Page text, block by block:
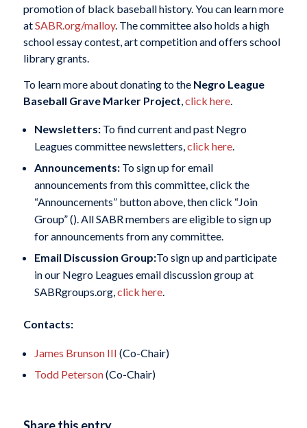
promotion of black baseball history. You can learn more
atSABR.org/malloy. The committee also holds a high
school essay contest, art competition and offers school
library grants.
To learn more about donating to the Negro League
Baseball Grave Marker Project,click here.
Newsletters: To find current and past Negro
Leagues committee newsletters,click here.
Announcements:To sign up for email
announcements from this committee, click the
“Announcements” button above, then click “Join
Group” (). All SABR members are eligible to sign up
for announcements from any committee.
Email Discussion Group:To sign up and participate
in our Negro Leagues email discussion group at
SABRgroups.org,click here.
Contacts:
James Brunson III (Co-Chair)
Todd Peterson(Co-Chair)